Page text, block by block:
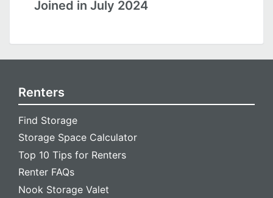
Joined in July 2024
Renters
Find Storage
Storage Space Calculator
Top 10 Tips for Renters
Renter FAQs
Nook Storage Valet